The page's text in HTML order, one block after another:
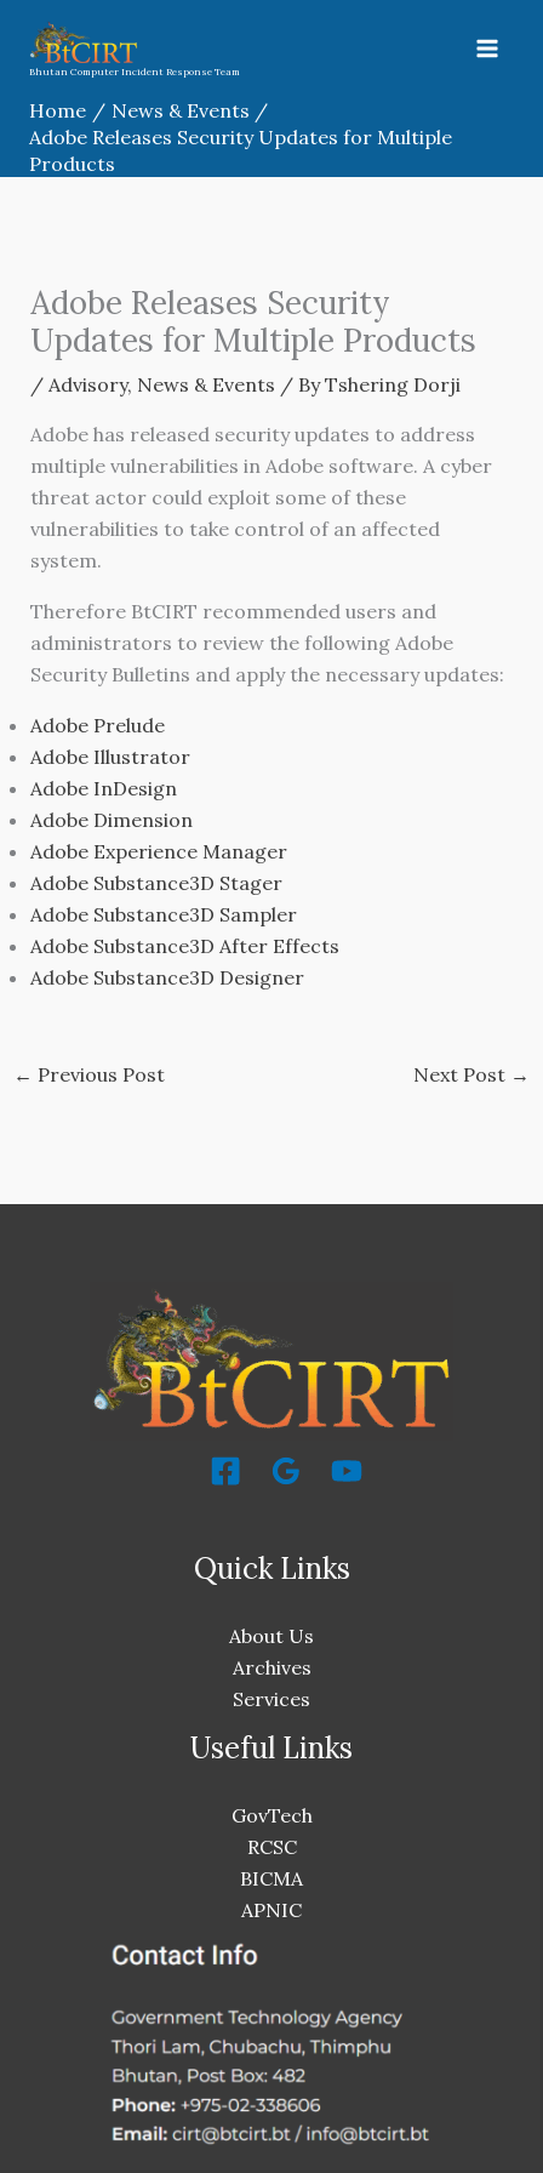
content
Bhutan Computer Incident Response Team
Home
News & Events
Adobe Releases Security Updates for Multiple
Products
Adobe Releases Security
Updates for Multiple Products
/ Advisory, News & Events / ByTshering Dorji
Adobe has released security updates to address
multiple vulnerabilities in Adobe software. A cyber
threat actor could exploit some of these
vulnerabilities to take control of an affected
system.
Therefore BtCIRT recommended users and
administrators to review the following Adobe
Security Bulletins and apply the necessary updates:
Adobe Prelude
Adobe Illustrator
Adobe InDesign
Adobe Dimension
Adobe Experience Manager
Adobe Substance3D Stager
Adobe Substance3D Sampler
Adobe Substance3D After Effects
Adobe Substance3D Designer
← Previous Post Next Post →
Quick Links
About Us
Archives
Services
Useful Links
GovTech
RCSC
BICMA
APNIC